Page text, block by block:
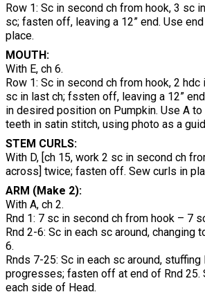
Row 1: Sc in second ch from hook, 3 sc
sc; fasten off, leaving a 12” end. Use
place.
MOUTH:
With E, ch 6.
Row 1: Sc in second ch from hook, 2 hdc
sc in last ch; fssten off, leaving a 12”
in desired position on Pumpkin. Use A
teeth in satin stitch, using photo as a
STEM CURLS:
With D, [ch 15, work 2 sc in second ch
across] twice; fasten off. Sew curls in
ARM (Make 2):
With A, ch 2.
Rnd 1: 7 sc in second ch from hook – 7
Rnd 2-6: Sc in each sc around, changing
6.
Rnds 7-25: Sc in each sc around,
progresses; fasten off at end of Rnd 25.
each side of Head.